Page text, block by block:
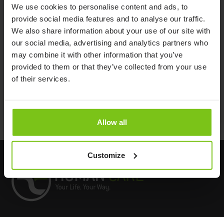
We use cookies to personalise content and ads, to
provide social media features and to analyse our traffic.
We also share information about your use of our site with
our social media, advertising and analytics partners who
may combine it with other information that you’ve
provided to them or that they’ve collected from your use
of their services.
Allow all
Customize
Product name Article number
Eline
90570
Eline Plus
91571